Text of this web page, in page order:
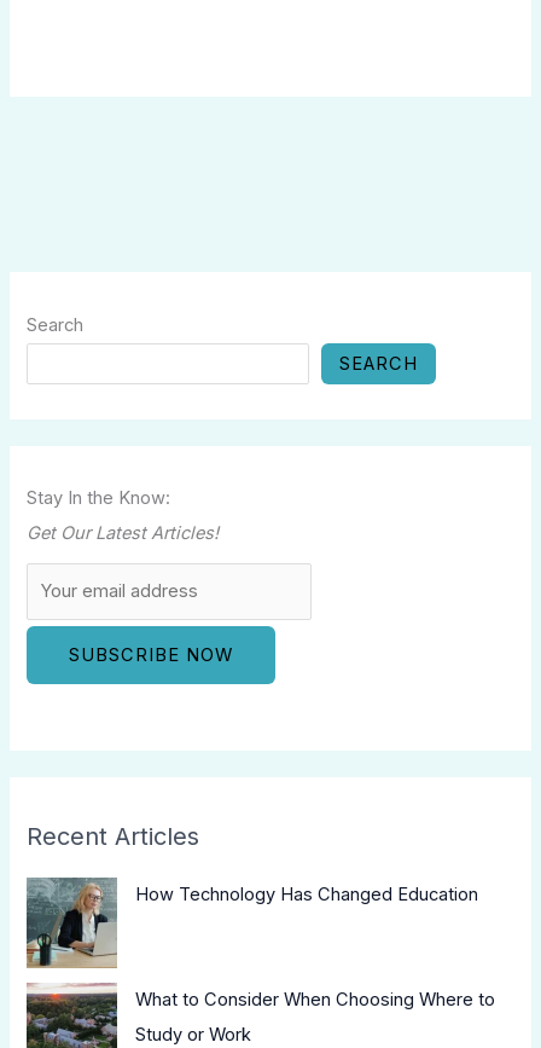
Search
SEARCH
Stay In the Know:
Get Our Latest Articles!
Recent Articles
How Technology Has Changed Education
What to Consider When Choosing Where to
Study or Work